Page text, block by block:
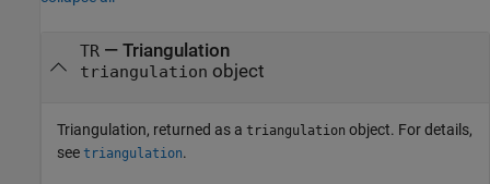
TR— Triangulation
triangulation object
Triangulation, returned as a triangulation object. For details,
see triangulation.